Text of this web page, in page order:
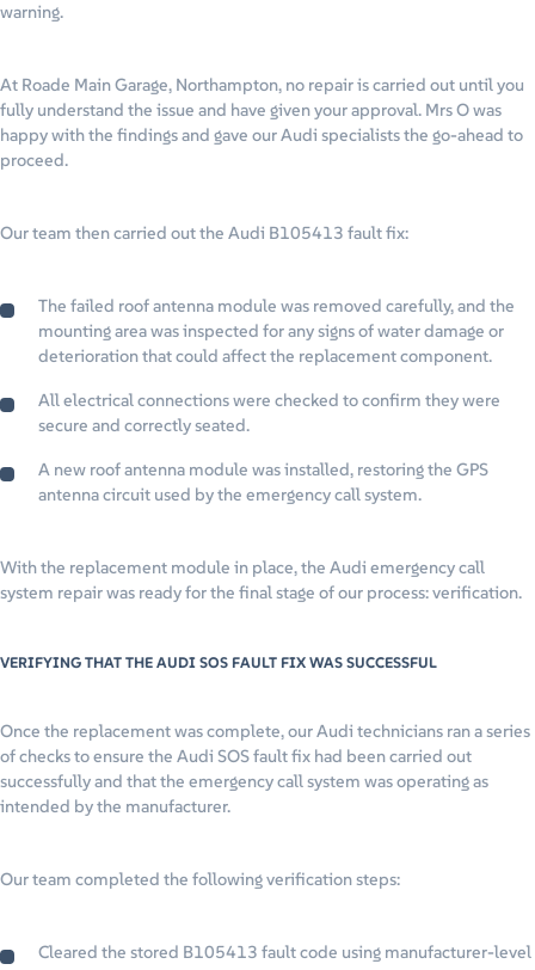
warning.
At Roade Main Garage, Northampton, no repair is carried out until you
fully understand the issue and have given your approval. Mrs O was
happy with the findings and gave our Audi specialists the go-ahead to
proceed.
Our team then carried out the Audi B105413 fault fix:
The failed roof antenna module was removed carefully, and the
mounting area was inspected for any signs of water damage or
deterioration that could affect the replacement component.
All electrical connections were checked to confirm they were
secure and correctly seated.
A new roof antenna module was installed, restoring the GPS
antenna circuit used by the emergency call system.
With the replacement module in place, the Audi emergency call
system repair was ready for the final stage of our process: verification.
VERIFYING THAT THE AUDI SOS FAULT FIX WAS SUCCESSFUL
Once the replacement was complete, our Audi technicians ran a series
of checks to ensure the Audi SOS fault fix had been carried out
successfully and that the emergency call system was operating as
intended by the manufacturer.
Our team completed the following verification steps:
Cleared the stored B105413 fault code using manufacturer-level